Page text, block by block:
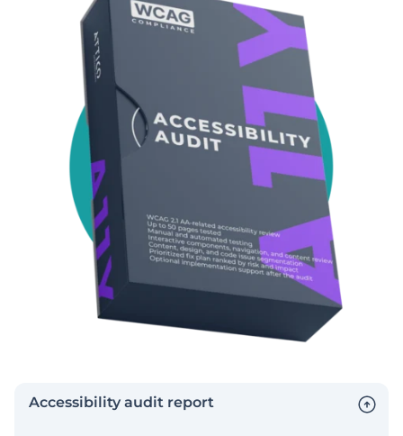
Accessibility audit report